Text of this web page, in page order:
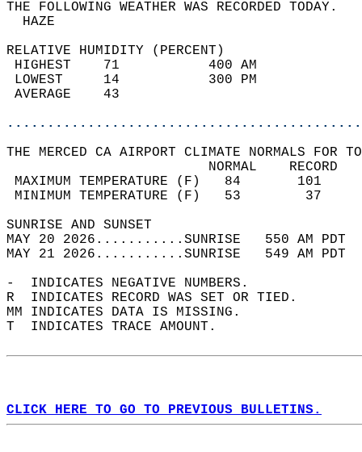
THE FOLLOWING WEATHER
RELATIVE HUMIDITY (PERCENT)
HIGHEST    71
LOWEST     14
THE MERCED CA AIRPORT CLIMATE NORMALS FOR
MAXIMUM TEMPERATURE
MINIMUM TEMPERATURE
SUNRISE
MAY 20 2026...........SUNRISE   550 AM
MAY 21 2026...........SUNRISE   549 AM
-  INDICATES NEGATIVE NUMBERS.
R  INDICATES RECORD WAS SET OR TIED.
MM INDICATES DATA IS MISSING.
T  INDICATES TRACE AMOUNT.
CLICK HERE TO GO TO PREVIOUS BULLETINS.